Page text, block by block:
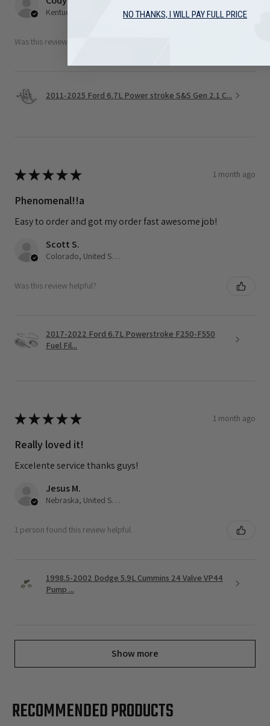
Was this review helpful?
2011-2025 Ford 6.7L Power stroke S&S Gen 2.1 C...
★★★★★ 1 month ago
Phenomenal!!a
Easy to order and got my order fast awesome job!
Scott S.
Colorado, United States
Was this review helpful?
2017-2022 Ford 6.7L Powerstroke F250-F550
Fuel Fil...
★★★★★ 1 month ago
Really loved it!
Excelente service thanks guys!
Jesus M.
Nebraska, United States
1 person found this review helpful.
1998.5-2002 Dodge 5.9L Cummins 24 Valve VP44
Pump ...
Show more
RECOMMENDED PRODUCTS
NO THANKS, I WILL PAY FULL PRICE